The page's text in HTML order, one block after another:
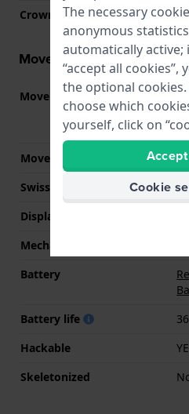
Crown
Movement information
Movement part nr.
Movement Brand
Swiss movement
Display Type
Mechanism
Battery
Battery life
Hackable
Skeletonized
The necessary
anonymous
automatically active;
“accept all cookies”,
the optional
choose which
yourself, click on
Cookie